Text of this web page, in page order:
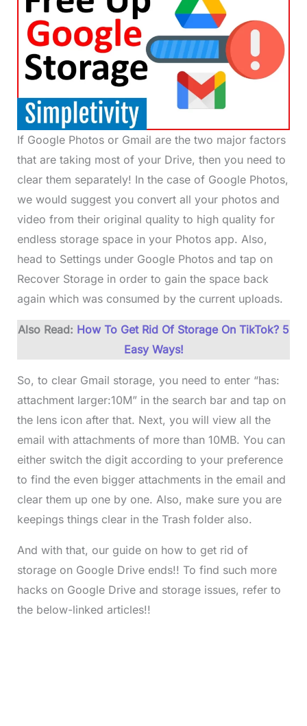
If Google Photos or Gmail are the two major factors
that are taking most of your Drive, then you need to
clear them separately! In the case of Google Photos,
we would suggest you convert all your photos and
video from their original quality to high quality for
endless storage space in your Photos app. Also,
head to Settings under Google Photos and tap on
Recover Storage in order to gain the space back
again which was consumed by the current uploads.
Also Read: How To Get Rid Of Storage On TikTok? 5
Easy Ways!
So, to clear Gmail storage, you need to enter “has:
attachment larger:10M” in the search bar and tap on
the lens icon after that. Next, you will view all the
email with attachments of more than 10MB. You can
either switch the digit according to your preference
to find the even bigger attachments in the email and
clear them up one by one. Also, make sure you are
keepings things clear in the Trash folder also.
And with that, our guide on how to get rid of
storage on Google Drive ends!! To find such more
hacks on Google Drive and storage issues, refer to
the below-linked articles!!